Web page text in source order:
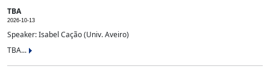
TBA
2026-10-13
Speaker: Isabel Cação (Univ. Aveiro)
TBA...